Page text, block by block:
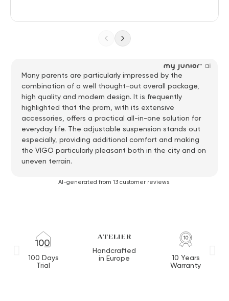
Many parents are particularly impressed by the
combination of a well thought-out overall package,
high quality and modern design. It is frequently
highlighted that the pram, with its extensive
accessories, offers a practical all-in-one solution for
everyday life. The adjustable suspension stands out
especially, providing additional comfort and making
the VIGO particularly pleasant both in the city and on
uneven terrain.
AI-generated from 13 customer reviews.
100 Days
Trial
Handcrafted
in Europe
10 Years
Warranty